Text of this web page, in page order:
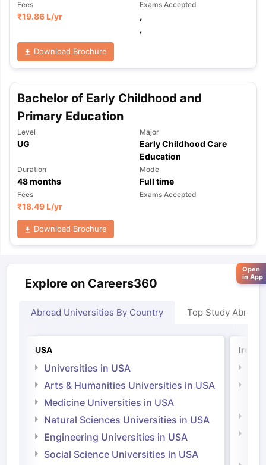
Fees
₹19.86 L/yr
Exams Accepted
,
,
Download Brochure
Bachelor of Early Childhood and
Primary Education
Level
UG
Major
Early Childhood Care
Education
Duration
48months
Mode
Full time
Fees
₹18.49 L/yr
Exams Accepted
Download Brochure
Explore on Careers360
Abroad Universities By Country Top Study Abroad
USA
Universities in USA
Arts & Humanities Universities in USA
Medicine Universities in USA
Natural Sciences Universities in USA
Engineering Universities in USA
Social Science Universities in USA
Open
in App